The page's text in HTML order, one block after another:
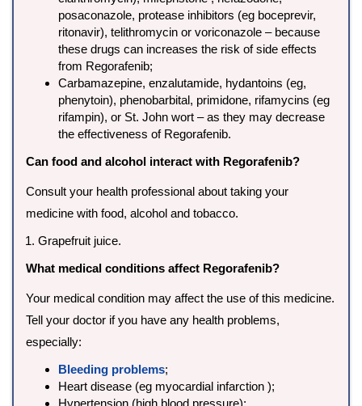
posaconazole, protease inhibitors (eg boceprevir,
ritonavir), telithromycin or voriconazole – because
these drugs can increases the risk of side effects
from Regorafenib;
Carbamazepine, enzalutamide, hydantoins (eg,
phenytoin), phenobarbital, primidone, rifamycins (eg
rifampin), or St. John wort – as they may decrease
the effectiveness of Regorafenib.
Can food and alcohol interact with Regorafenib?
Consult your health professional about taking your
medicine with food, alcohol and tobacco.
Grapefruit juice.
What medical conditions affect Regorafenib?
Your medical condition may affect the use of this medicine.
Tell your doctor if you have any health problems,
especially:
Bleeding problems;
Heart disease (eg myocardial infarction );